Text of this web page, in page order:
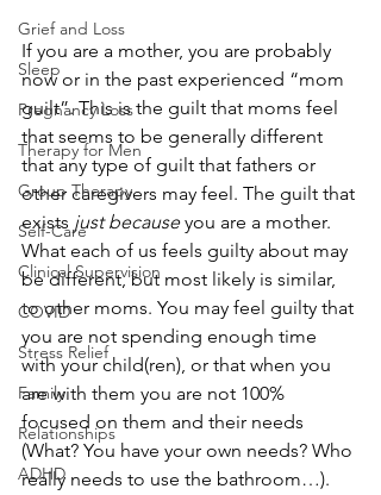
Grief and Loss
Sleep
Pregnancy Loss
Therapy for Men
Group Therapy
Self-Care
Clinical Supervision
COVID
Stress Relief
Family
Relationships
ADHD
If you are a mother, you are probably
now or in the past experienced “mom
guilt”. This is the guilt that moms feel
that seems to be generally different
that any type of guilt that fathers or
other caregivers may feel. The guilt that
exists just because you are a mother.
What each of us feels guilty about may
be different, but most likely is similar,
to other moms. You may feel guilty that
you are not spending enough time
with your child(ren), or that when you
are with them you are not 100%
focused on them and their needs
(What? You have your own needs? Who
really needs to use the bathroom…).